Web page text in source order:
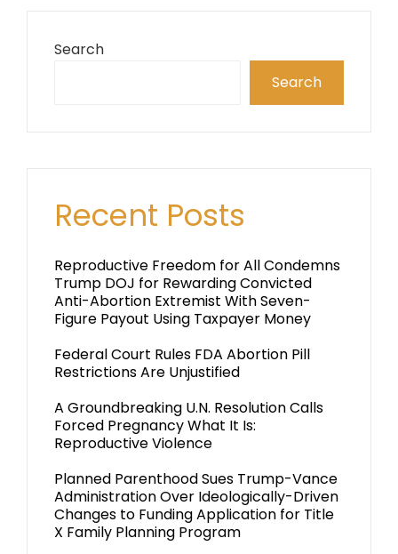
Search
Search
Recent Posts
Reproductive Freedom for All Condemns
Trump DOJ for Rewarding Convicted
Anti-Abortion Extremist With Seven-
Figure Payout Using Taxpayer Money
Federal Court Rules FDA Abortion Pill
Restrictions Are Unjustified
A Groundbreaking U.N. Resolution Calls
Forced Pregnancy What It Is:
Reproductive Violence
Planned Parenthood Sues Trump-Vance
Administration Over Ideologically-Driven
Changes to Funding Application for Title
X Family Planning Program